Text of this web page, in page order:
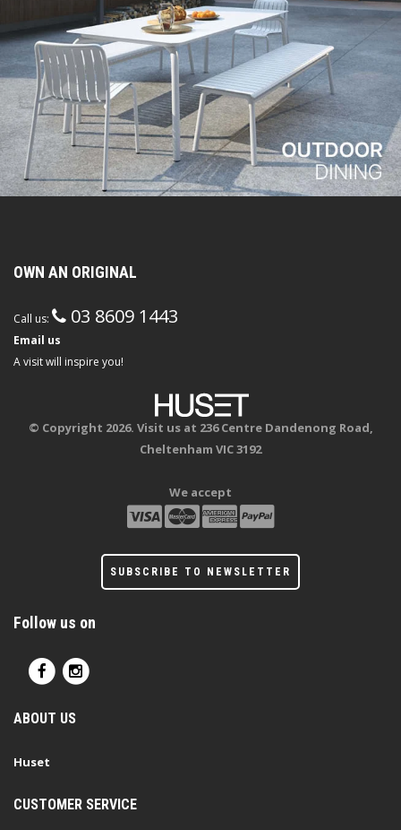
OWN AN ORIGINAL
Call us: 03 8609 1443
Email us
A visit will inspire you!
© Copyright 2026. Visit us at 236 Centre Dandenong Road,
Cheltenham VIC 3192
We accept
SUBSCRIBE TO NEWSLETTER
Follow us on
ABOUT US
Huset
CUSTOMER SERVICE